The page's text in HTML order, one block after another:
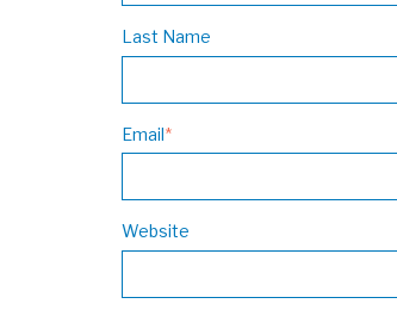
Last Name
Email*
Website